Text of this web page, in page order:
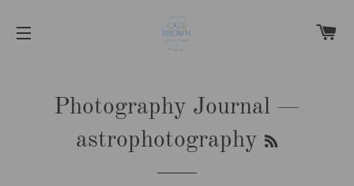
Photography Journal —
astrophotography